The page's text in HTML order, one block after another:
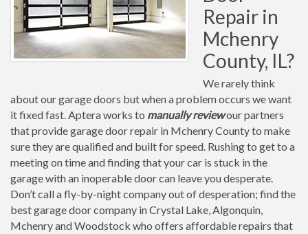
Repair in
Mchenry
County, IL?
We rarely think
about our garage doors but when a problem occurs we want
it fixed fast. Aptera works to manually reviewour partners
that provide garage door repair in Mchenry County to make
sure they are qualified and built for speed. Rushing to get to a
meeting on time and finding that your car is stuck in the
garage with an inoperable door can leave you desperate.
Don’t call a fly-by-night company out of desperation; find the
best garage door company in Crystal Lake, Algonquin,
Mchenry and Woodstock who offers affordable repairs that